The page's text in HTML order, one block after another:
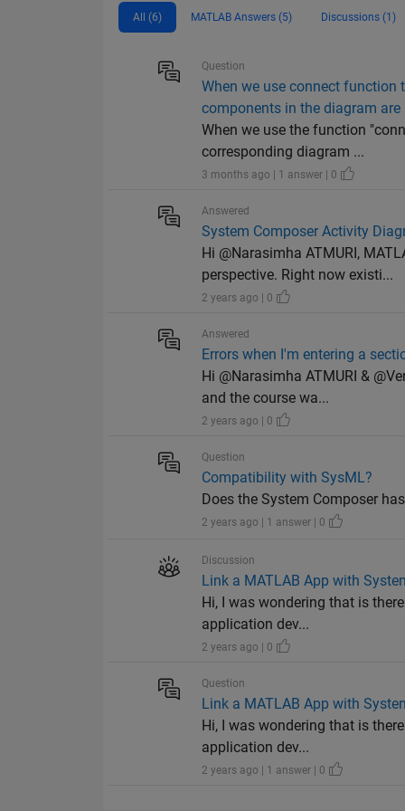
All (6) MATLAB Answers (5) Discussions (1)
Question
When we use connect function
components in the diagram
When we use the function
corresponding diagram ...
3 months ago | 1 answer | 0
Answered
System Composer Activity
Hi @Narasimha ATMURI,
perspective. Right now existi...
2 years ago | 0
Answered
Errors when I'm entering a
Hi @Narasimha ATMURI &
and the course wa...
2 years ago | 0
Question
Compatibility with SysML?
Does the System Composer
2 years ago | 1 answer | 0
Discussion
Link a MATLAB App with
Hi, I was wondering that is
application dev...
2 years ago | 0
Question
Link a MATLAB App with
Hi, I was wondering that is
application dev...
2 years ago | 1 answer | 0